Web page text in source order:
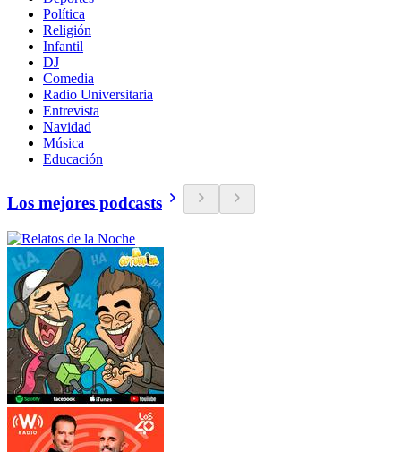
Política
Religión
Infantil
DJ
Comedia
Radio Universitaria
Entrevista
Navidad
Música
Educación
Los mejores podcasts